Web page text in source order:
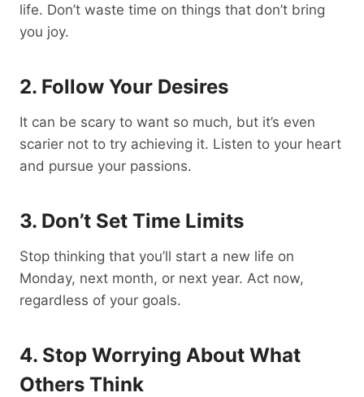
life. Don’t waste time on things that don’t bring
you joy.
2. Follow Your Desires
It can be scary to want so much, but it’s even
scarier not to try achieving it. Listen to your heart
and pursue your passions.
3. Don’t Set Time Limits
Stop thinking that you’ll start a new life on
Monday, next month, or next year. Act now,
regardless of your goals.
4. Stop Worrying About What
Others Think